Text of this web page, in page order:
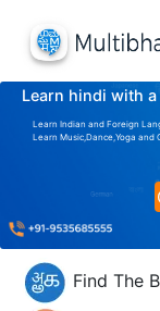
Learn hindi with
Learn Indian and Foreign
Learn Music,Dance,Yoga and
Find The